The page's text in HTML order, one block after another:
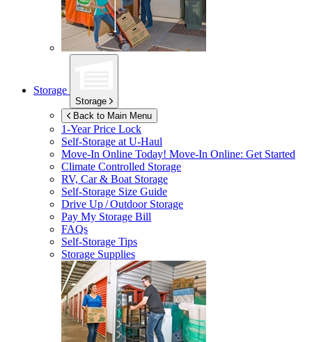
Storage
Storage
Back to Main Menu
1-Year Price Lock
Self-Storage atU-Haul
Move-In Online Today! Move-In Online: Get Started
Climate Controlled Storage
RV, Car & Boat Storage
Self-Storage Size Guide
Drive Up / Outdoor Storage
Pay My Storage Bill
FAQs
Self-Storage Tips
Storage Supplies